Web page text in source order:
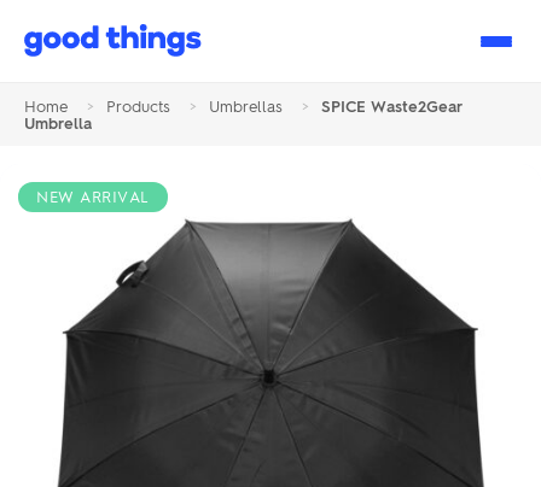
Good
Home > Products > Umbrellas >
SPICE Waste2Gear
Umbrella
NEW ARRIVAL